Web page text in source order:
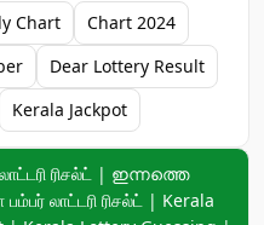
Chart
Chart 2024
Dear Lottery Result
Kerala Jackpot
ரிசல்ட் | ഇന്നത്തെ
லாட்டரி ரிசல்ட் | Kerala